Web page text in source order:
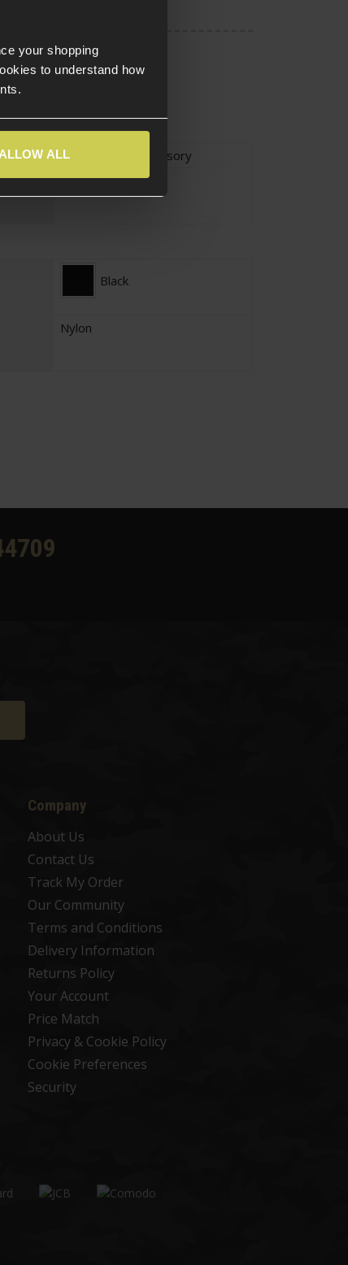
your shopping
to understand how
ALLOW ALLPlate Carrier Accessory
No
Black
Nylon
Company
About Us
Contact Us
Track My Order
Our Community
Terms and Conditions
Delivery Information
Returns Policy
Your Account
Price Match
Privacy & Cookie Policy
Cookie Preferences
Security